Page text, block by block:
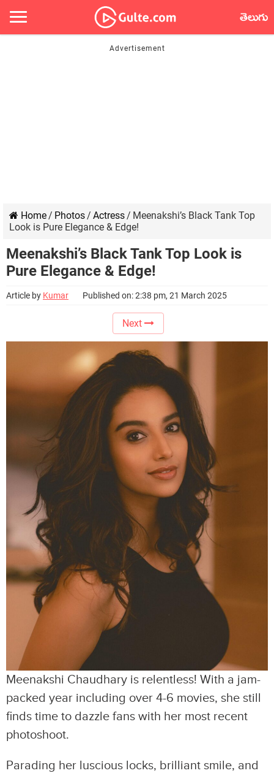
తెలుగు
Home/ Photos/ Actress/ Meenakshi’s Black Tank Top
Look is Pure Elegance & Edge!
Meenakshi’s Black Tank Top Look is
Pure Elegance & Edge!
Article by Kumar Published on: 2:38 pm, 21 March 2025
Next
Meenakshi Chaudhary is relentless! With a jam-
packed year including over 4-6 movies, she still
finds time to dazzle fans with her most recent
photoshoot.
Parading her luscious locks, brilliant smile, and